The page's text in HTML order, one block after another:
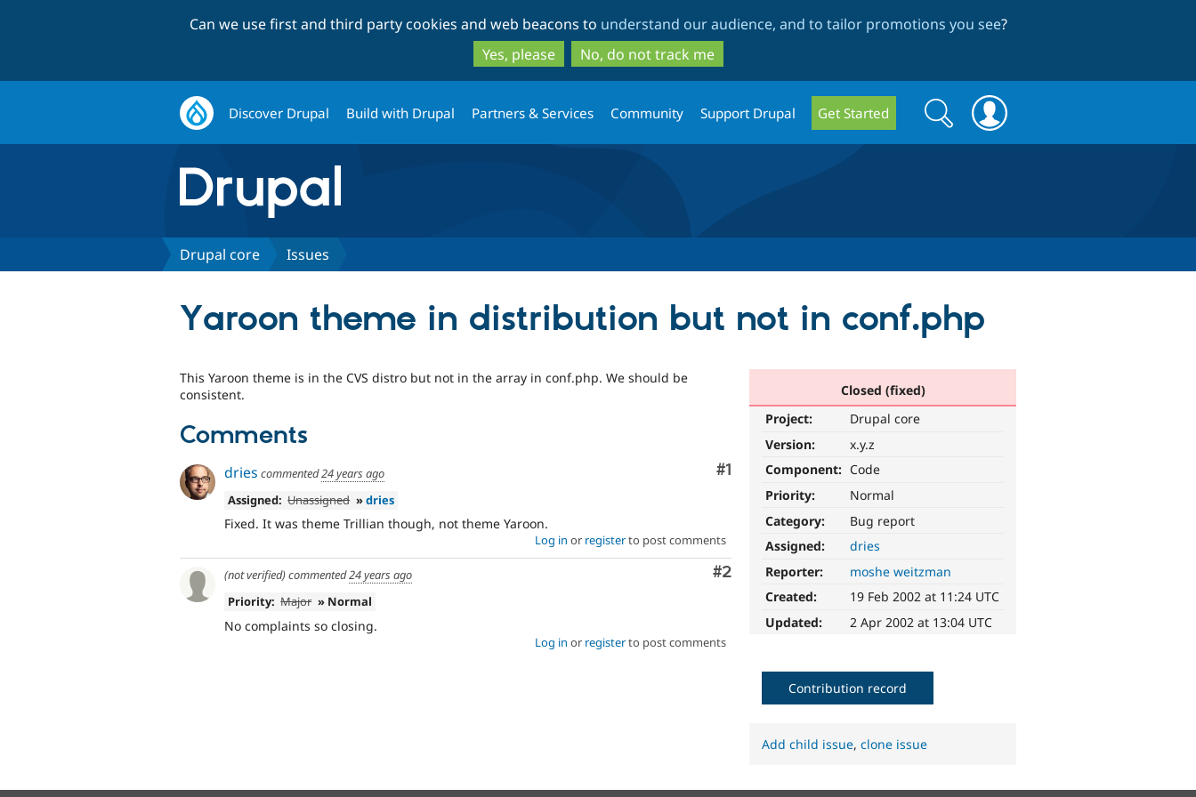
to
main
content
to
search
Can we use first and third party cookies and web beacons to understand our audience, and to tailor promotions you see?
Yes, please
No, do not track me
Discover Drupal Build with Drupal Partners & Services Community Support Drupal Get Started
Search
form
Search
Drupal core Issues
Yaroon theme in distribution but not in conf.php
Closed (fixed)
Project:
Drupal core
Version:
x.y.z
Component: Code
Priority:
Normal
Category:
Bug report
Assigned:
dries
Reporter:
moshe weitzman
Created:
19 Feb 2002 at 11:24 UTC
Updated:
2 Apr 2002 at 13:04 UTC
This Yaroon theme is in the CVS distro but not in the array in conf.php. We should be
consistent.
Comments
Comment
#1
dries commented24 years ago
Assigned: Unassigned »dries
Fixed. It was theme Trillian though, not theme Yaroon.
Log in or registerto post comments
Comment
#2
(not verified)commented24 years ago
Priority: Major » Normal
No complaints so closing.
Log in or registerto post comments
Contribution record
Add child issue,clone issue